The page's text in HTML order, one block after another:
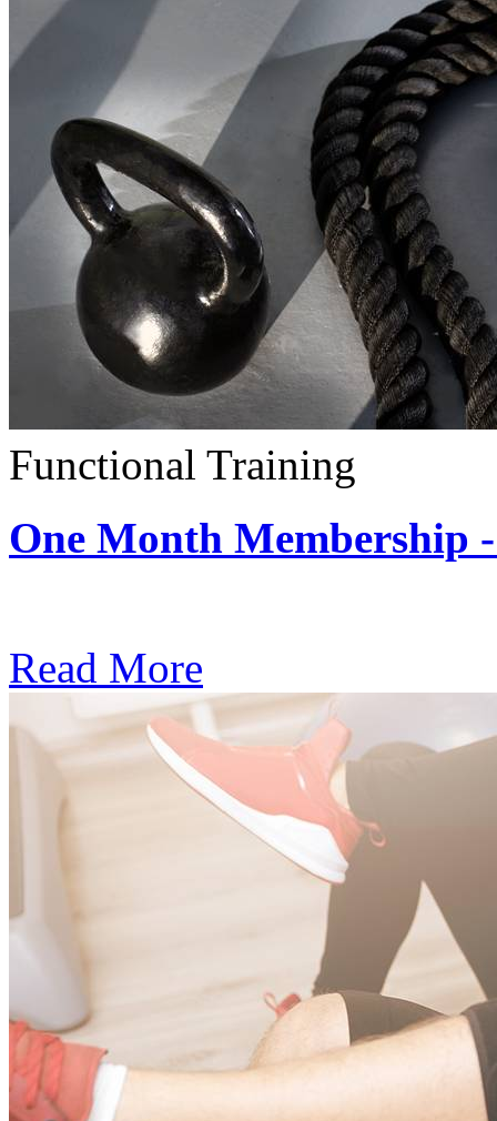
Functional Training
One Month Membership
Read More